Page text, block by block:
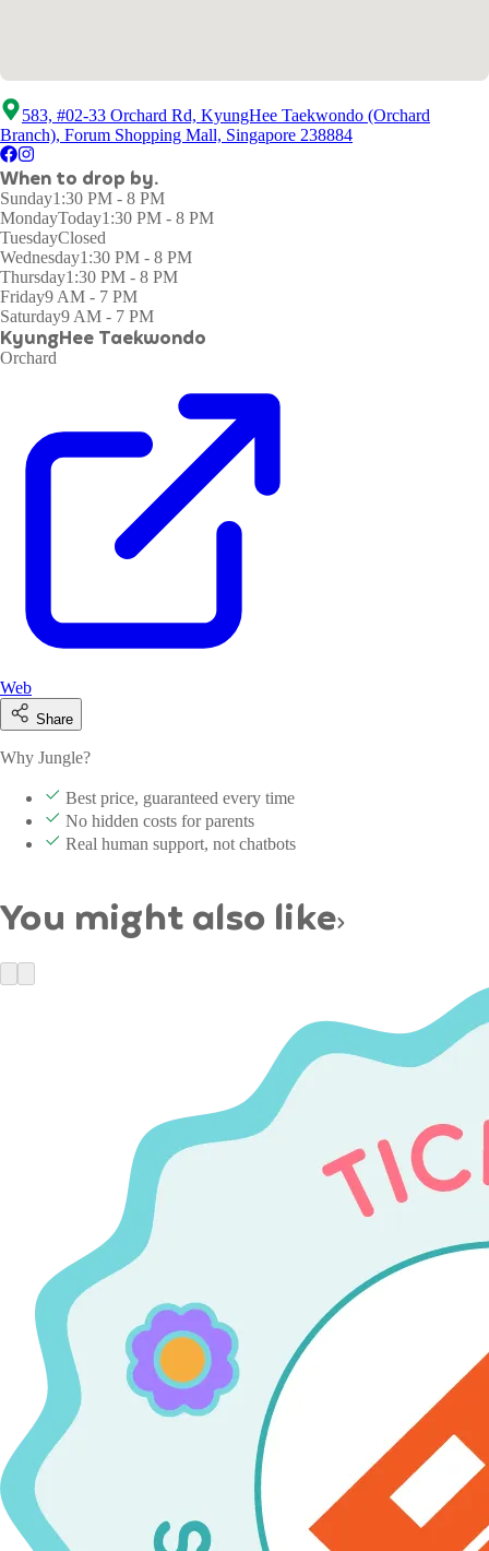
583, #02-33 Orchard Rd, KyungHee Taekwondo (Orchard
Branch), Forum Shopping Mall, Singapore 238884
When to drop by.
Sunday1:30 PM - 8 PM
MondayToday1:30 PM - 8 PM
TuesdayClosed
Wednesday1:30 PM - 8 PM
Thursday1:30 PM - 8 PM
Friday9 AM - 7 PM
Saturday9 AM - 7 PM
KyungHee Taekwondo
Orchard
Web
Share
Why Jungle?
Best price, guaranteed every time
No hidden costs for parents
Real human support, not chatbots
You might also like